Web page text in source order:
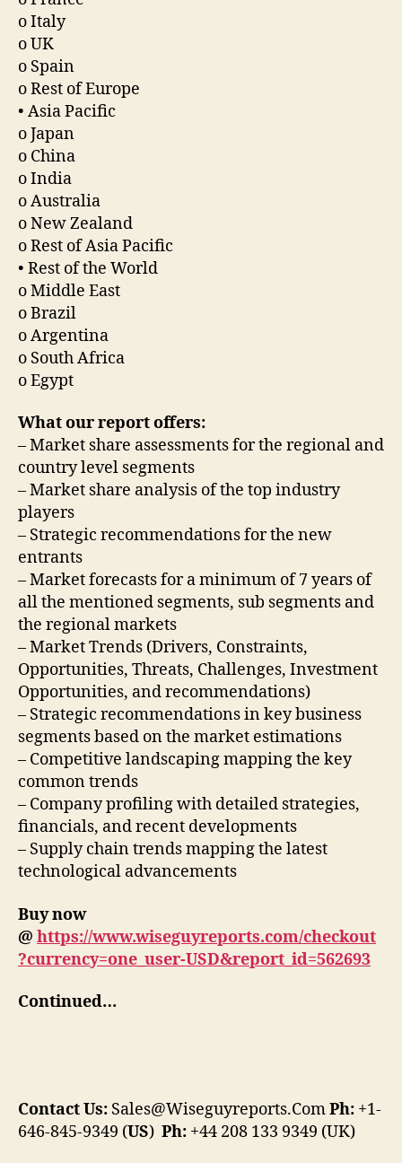
o Italy
o UK
o Spain
o Rest of Europe
• Asia Pacific
o Japan
o China
o India
o Australia
o New Zealand
o Rest of Asia Pacific
• Rest of the World
o Middle East
o Brazil
o Argentina
o South Africa
o Egypt
What our report offers:
– Market share assessments for the regional and
country level segments
– Market share analysis of the top industry
players
– Strategic recommendations for the new
entrants
– Market forecasts for a minimum of 7 years of
all the mentioned segments, sub segments and
the regional markets
– Market Trends (Drivers, Constraints,
Opportunities, Threats, Challenges, Investment
Opportunities, and recommendations)
– Strategic recommendations in key business
segments based on the market estimations
– Competitive landscaping mapping the key
common trends
– Company profiling with detailed strategies,
financials, and recent developments
– Supply chain trends mapping the latest
technological advancements
Buy now
@ https://www.wiseguyreports.com/checkout
?currency=one_user-USD&report_id=562693
Continued…
Contact Us: Sales@Wiseguyreports.ComPh: +1-
646-845-9349 (US) Ph: +44 208 133 9349 (UK)